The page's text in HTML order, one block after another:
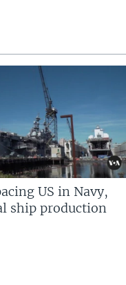
US in Navy,
ship production